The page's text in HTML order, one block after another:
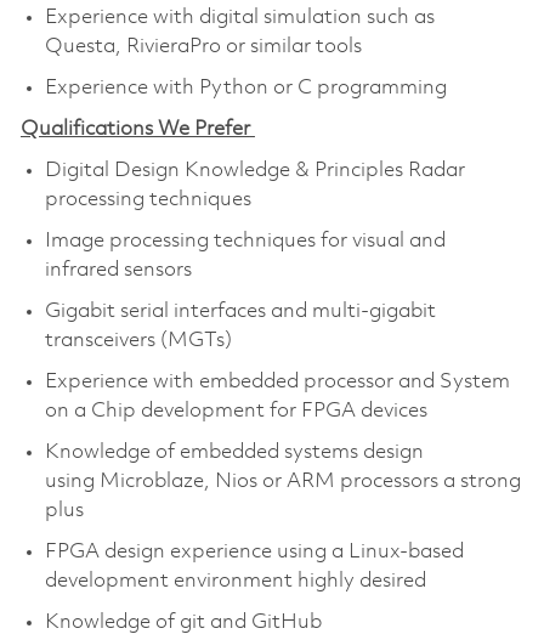
Experience with digital simulation such as
Questa, RivieraPro or similar tools
Experience with Python or C programming
Qualifications We Prefer
Digital Design Knowledge & Principles Radar
processing techniques
Image processing techniques for visual and
infrared sensors
Gigabit serial interfaces and multi-gigabit
transceivers (MGTs)
Experience with embedded processor and System
on a Chip development for FPGA devices
Knowledge of embedded systems design
using Microblaze, Nios or ARM processors a strong
plus
FPGA design experience using a Linux-based
development environment highly desired
Knowledge of git and GitHub